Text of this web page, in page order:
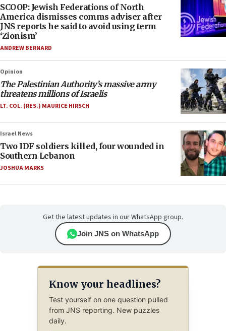
SCOOP: Jewish Federations of North
America dismisses comms adviser after
JNS reports he said to avoid using term
‘Zionism’
ANDREW BERNARD
Opinion
The Palestinian Authority’s massive army
threatens millions of Israelis
LT. COL. (RES.) MAURICE HIRSCH
Israel News
Two IDF soldiers killed, four wounded in
Southern Lebanon
JOSHUA MARKS
Get the latest updates in our WhatsApp group.
Join JNS on WhatsApp
Know your headlines?
Test yourself on one question pulled
from JNS reporting. New puzzles
daily.